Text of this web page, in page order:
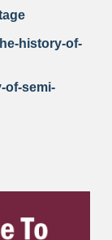
history-of-
of-semi-